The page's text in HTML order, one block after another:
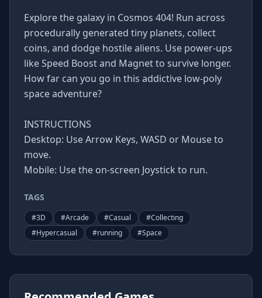
Explore the galaxy in Cosmos 404! Run across
procedurally generated tiny planets, collect
coins, and dodge hostile aliens. Use power-ups
like Speed Boost and Magnet to survive longer.
How far can you go in this addictive low-poly
space adventure?
INSTRUCTIONS
Desktop: Use Arrow Keys, WASD or Mouse to
move.
Mobile: Use the on-screen Joystick to run.
TAGS
#3D #Arcade #Casual #Collecting
#Hypercasual #running #Space